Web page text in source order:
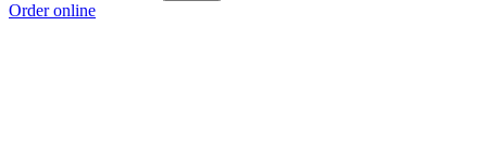
Order online